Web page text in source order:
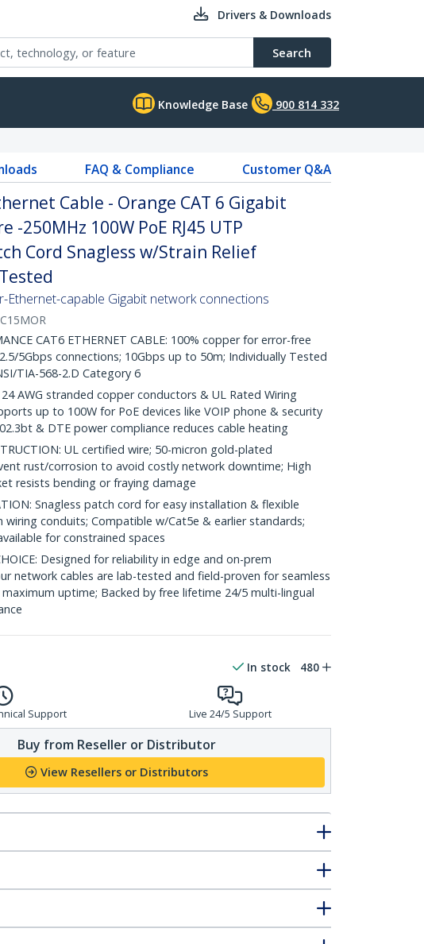
Drivers & Downloads
Search
Knowledge Base 900 814 332
FAQ & Compliance Customer Q&A
Cable - Orange CAT 6 Gigabit
-250MHz 100W PoE RJ45 UTP
Cord Snagless w/Strain Relief
Ethernet-capable Gigabit network connections
CAT6 ETHERNET CABLE: 100% copper for error-free
5Gbps connections; 10Gbps up to 50m; Individually Tested
TIA-568-2.D Category 6
24 AWG stranded copper conductors & UL Rated Wiring
up to 100W for PoE devices like VOIP phone & security
& DTE power compliance reduces cable heating
UL certified wire; 50-micron gold-plated
rust/corrosion to avoid costly network downtime; High
resists bending or fraying damage
Snagless patch cord for easy installation & flexible
wiring conduits; Compatible w/Cat5e & earlier standards;
for constrained spaces
Designed for reliability in edge and on-prem
network cables are lab-tested and field-proven for seamless
uptime; Backed by free lifetime 24/5 multi-lingual
In stock 480
Support Live 24/5 Support
Buy from Reseller or Distributor
View Resellers or Distributors